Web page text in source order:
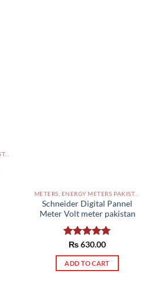
METERS, ENERGY METERS PAKISTAN
METERS, ENERGY METERS PAKISTAN
Schneider Digital Pannel
Meter Volt meter pakistan
Rated5.00
out of 5
₨630.00
ADD TO CART